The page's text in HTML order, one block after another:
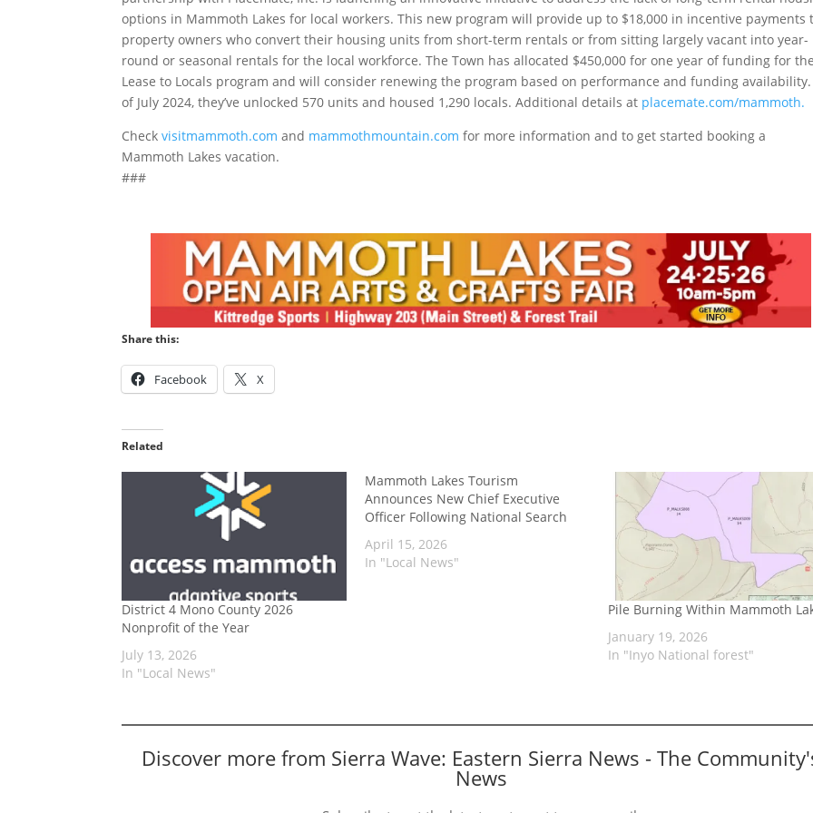
options in Mammoth Lakes for local workers. This new program will provide up to $18,000 in incentive payments
property owners who convert their housing units from short-term rentals or from sitting largely vacant into year-
round or seasonal rentals for the local workforce. The Town has allocated $450,000 for one year of funding for the
Lease to Locals program and will consider renewing the program based on performance and funding availability.
of July 2024, they’ve unlocked 570 units and housed 1,290 locals. Additional details at placemate.com/mammoth.
Checkvisitmammoth.com and mammothmountain.com for more information and to get started booking a
Mammoth Lakes vacation.
###
Share this:
Facebook X
Related
District 4 Mono County 2026
Nonprofit of the Year
July 13, 2026
In "Local News"
Mammoth Lakes Tourism
Announces New Chief Executive
Officer Following National Search
April 15, 2026
In "Local News"
Pile Burning Within Mammoth
January 19, 2026
In "Inyo National forest"
Discover more from Sierra Wave: Eastern Sierra News - The
News